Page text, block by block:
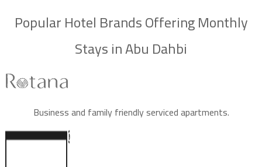
Popular Hotel Brands Offering Monthly
Stays in Abu Dahbi
Business and family friendly serviced apartments.